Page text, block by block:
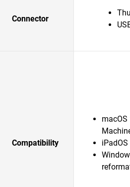
Connector
Compatibility